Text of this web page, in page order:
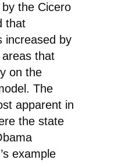
by the Cicero
that
increased by
that
on the
The
apparent in
the state
example